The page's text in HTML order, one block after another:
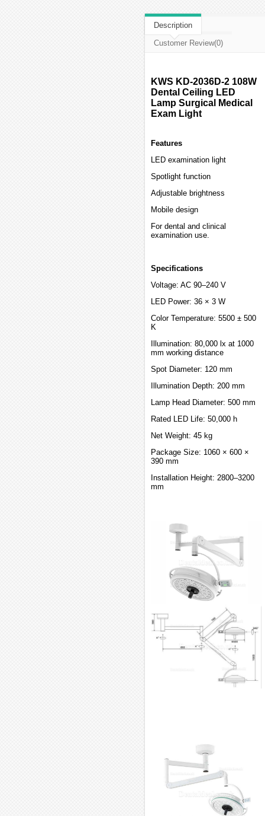
Description
Customer Review(0)
KWS KD-2036D-2 108W
Dental Ceiling LED
Lamp Surgical Medical
Exam Light
Features
LED examination light
Spotlight function
Adjustable brightness
Mobile design
For dental and clinical
examination use.
Specifications
Voltage: AC 90–240 V
LED Power: 36 × 3 W
Color Temperature: 5500 ± 500
K
Illumination: 80,000 lx at 1000
mm working distance
Spot Diameter: 120 mm
Illumination Depth: 200 mm
Lamp Head Diameter: 500 mm
Rated LED Life: 50,000 h
Net Weight: 45 kg
Package Size: 1060 × 600 ×
390 mm
Installation Height: 2800–3200
mm